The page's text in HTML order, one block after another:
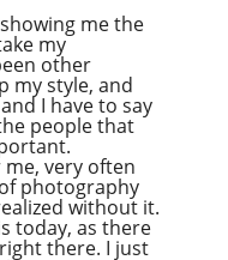
me the
my
other
my style, and
I have to say
people that
very often
photography
without it.
today, as there
there. I just